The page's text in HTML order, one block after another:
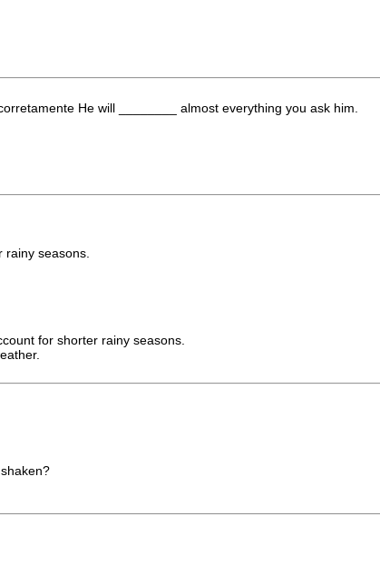
He will ________ almost everything you ask him.
seasons.
for shorter rainy seasons.